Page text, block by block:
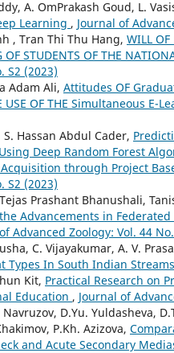
A. OmPrakash Goud, L.
Learning , Journal of
, Tran Thi Thu Hang, WILL OF
OF STUDENTS OF THE
S2 (2023)
Adam Ali, Attitudes OF
USE OF THE Simultaneous E-
Hassan Abdul Cader,
Deep Random Forest
through Project
S2 (2023)
Prashant Bhanushali,
Advancements in
Advanced Zoology: Vol. 44
C. Vijayakumar, A. V.
Types In South Indian Streams
Kit, Practical Research on
Education , Journal of
D.Yu. Yuldasheva,
P.Kh. Azizova,
and Acute Secondary